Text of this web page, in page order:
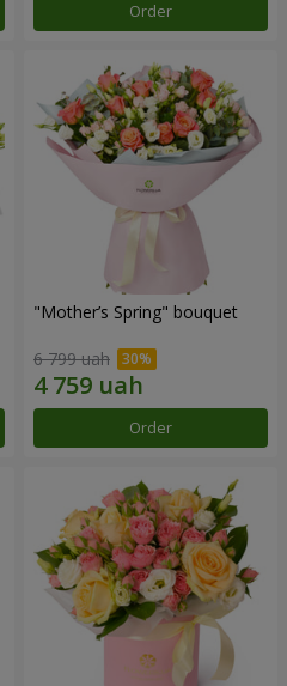
Order
"Mother’s Spring" bouquet
6 799 uah
Order